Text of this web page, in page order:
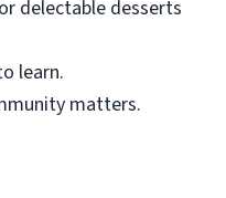
delectable desserts
learn.
matters.